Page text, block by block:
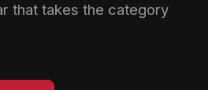
that takes the category